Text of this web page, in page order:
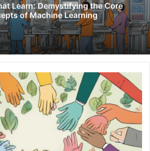
Learn: Demystifying the Core
of Machine Learning